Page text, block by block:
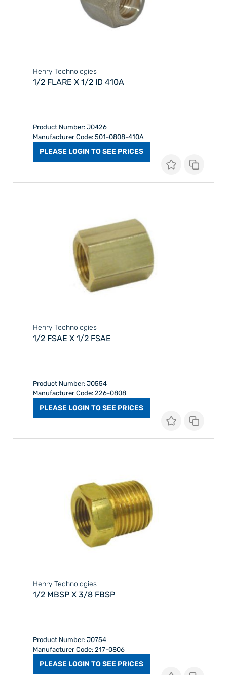
Henry Technologies
1/2 FLARE X 1/2 ID 410A
Product Number: J0426
Manufacturer Code: 501-0808-410A
PLEASE LOGIN TO SEE PRICES
Henry Technologies
1/2 FSAE X 1/2 FSAE
Product Number: J0554
Manufacturer Code: 226-0808
PLEASE LOGIN TO SEE PRICES
Henry Technologies
1/2 MBSP X 3/8 FBSP
Product Number: J0754
Manufacturer Code: 217-0806
PLEASE LOGIN TO SEE PRICES